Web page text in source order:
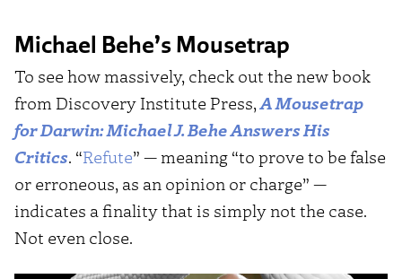
Michael Behe’s Mousetrap
To see how massively, check out the new book
from Discovery Institute Press,A Mousetrap
for Darwin: Michael J. Behe Answers His
Critics. “Refute” — meaning “to prove to be false
or erroneous, as an opinion or charge” —
indicates a finality that is simply not the case.
Not even close.